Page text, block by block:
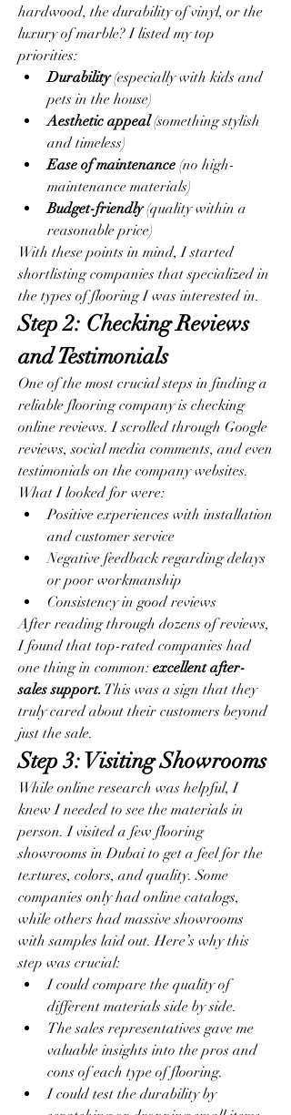
hardwood, the durability of vinyl, or the
luxury of marble? I listed my top
priorities:
Durability (especially with kids and
pets in the house)
Aesthetic appeal (something stylish
and timeless)
Ease of maintenance (no high-
maintenance materials)
Budget-friendly (quality within a
reasonable price)
With these points in mind, I started
shortlisting companies that specialized in
the types of flooring I was interested in.
Step 2: Checking Reviews
and Testimonials
One of the most crucial steps in finding a
reliable flooring company is checking
online reviews. I scrolled through Google
reviews, social media comments, and even
testimonials on the company websites.
What I looked for were:
Positive experiences with installation
and customer service
Negative feedback regarding delays
or poor workmanship
Consistency in good reviews
After reading through dozens of reviews,
I found that top-rated companies had
one thing in common: excellent after-
sales support. This was a sign that they
truly cared about their customers beyond
just the sale.
Step 3: Visiting Showrooms
While online research was helpful, I
knew I needed to see the materials in
person. I visited a few flooring
showrooms in Dubai to get a feel for the
textures, colors, and quality. Some
companies only had online catalogs,
while others had massive showrooms
with samples laid out. Here’s why this
step was crucial:
I could compare the quality of
different materials side by side.
The sales representatives gave me
valuable insights into the pros and
cons of each type of flooring.
I could test the durability by